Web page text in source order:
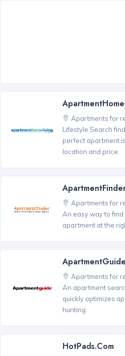
Apartments for
Lifestyle Search
perfect apartment
location and price.
Apartments for
An easy way to find
apartment at the
Apartments for
An apartment
quickly optimizes
hunting.
HotPads.com